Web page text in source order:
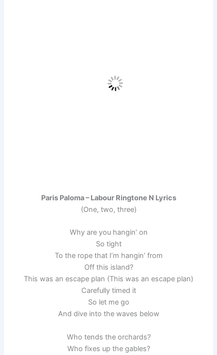
Paris Paloma – Labour Ringtone N Lyrics
(One, two, three)
Why are you hangin’ on
So tight
To the rope that I’m hangin’ from
Off this island?
This was an escape plan (This was an escape plan)
Carefully timed it
So let me go
And dive into the waves below
Who tends the orchards?
Who fixes up the gables?